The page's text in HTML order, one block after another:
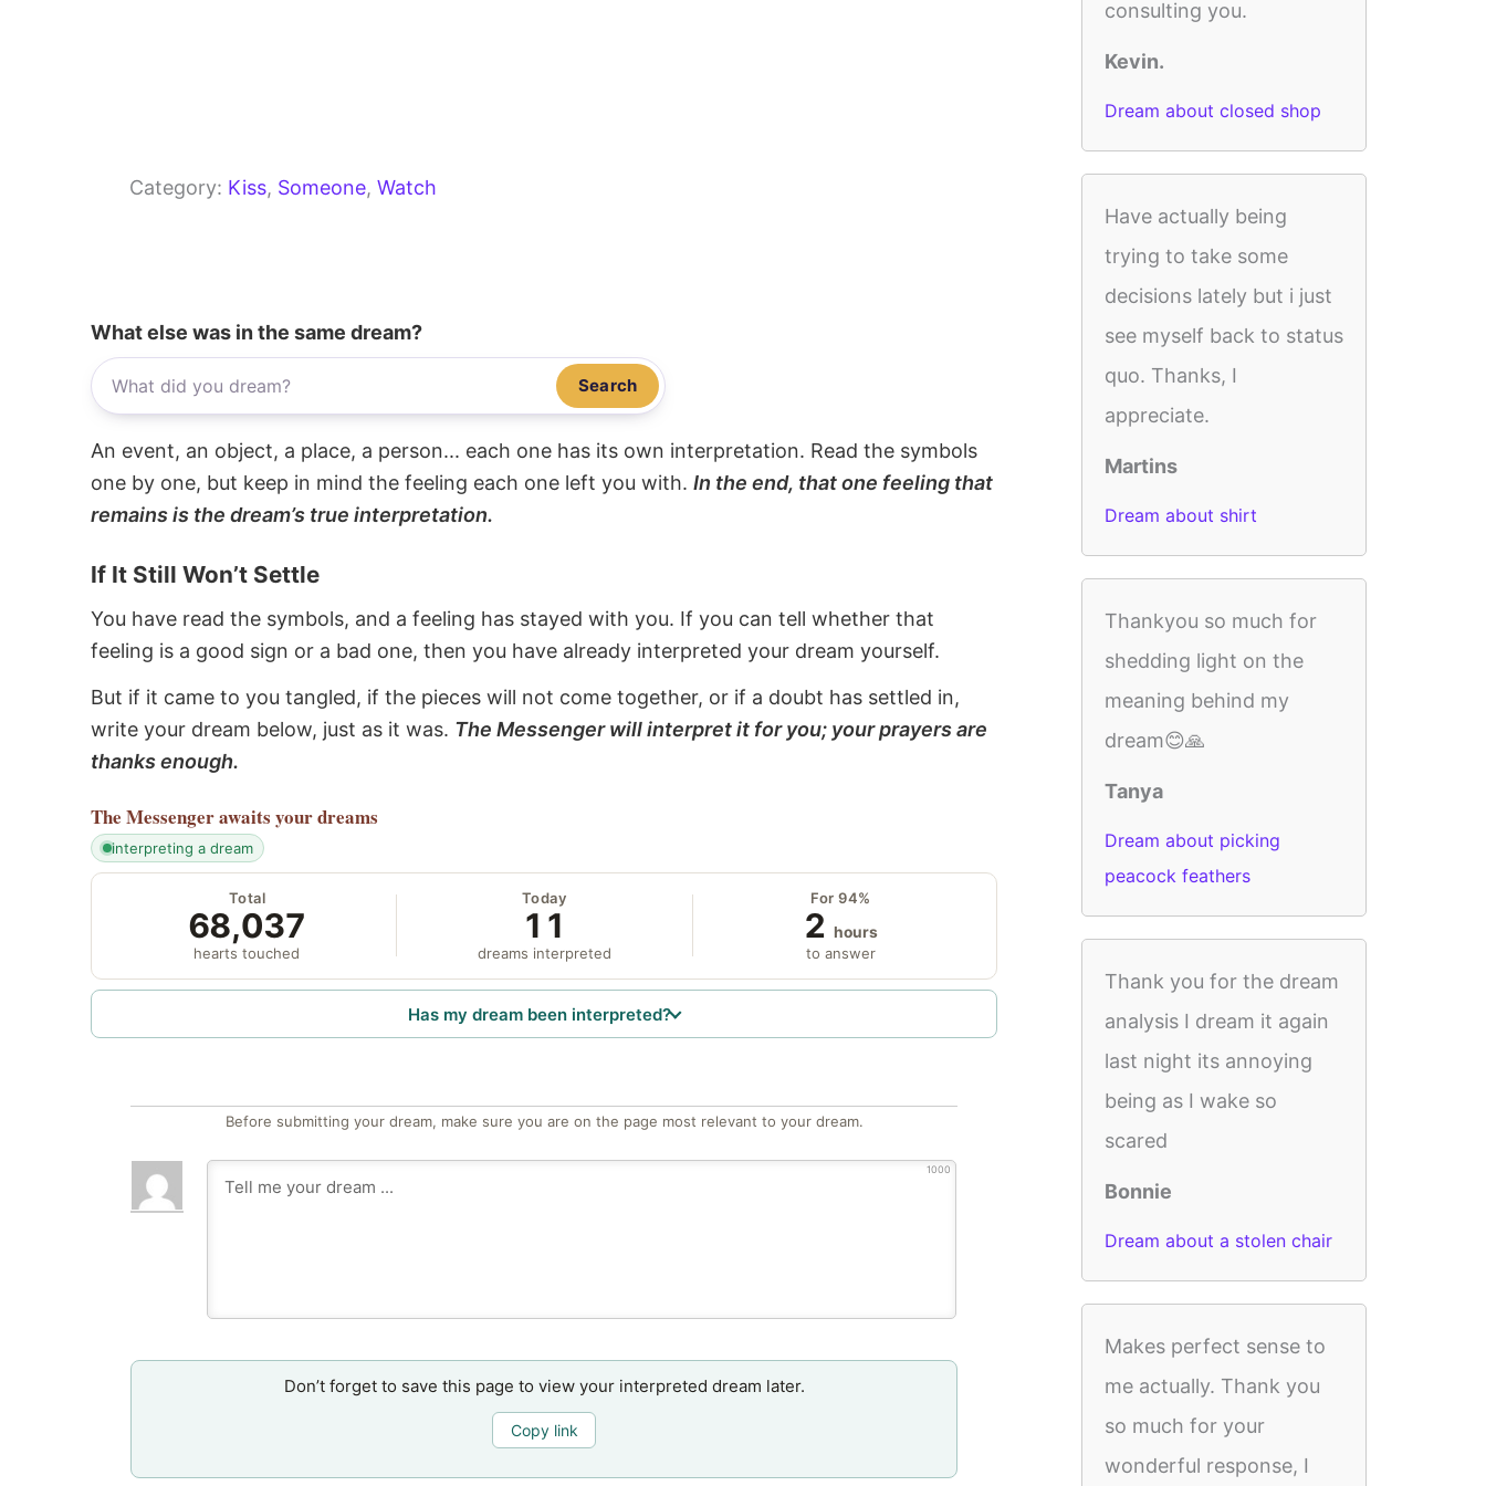
Category: Kiss, Someone, Watch
What else was in the same dream?
Search
An event, an object, a place, a person... each one has its own interpretation. Read the symbols
one by one, but keep in mind the feeling each one left you with. In the end, that one feeling that
remains is the dream’s true interpretation.
If It Still Won’t Settle
You have read the symbols, and a feeling has stayed with you. If you can tell whether that
feeling is a good sign or a bad one, then you have already interpreted your dream yourself.
But if it came to you tangled, if the pieces will not come together, or if a doubt has settled in,
write your dream below, just as it was. The Messenger will interpret it for you; your prayers are
thanks enough.
The Messengerawaits your dreams
interpreting a dream
Total
68,037
hearts touched
Today
11
dreams interpreted
For 94%
2 hours
to answer
Has my dream been interpreted?
Before submitting your dream, make sure you are on the page most relevant to your dream.
1000
Don’t forget to save this page to view your interpreted dream later.
Copy link
consulting you.
Kevin.
Dream about closed shop
Have actually being
trying to take some
decisions lately but i just
see myself back to status
quo. Thanks, I
appreciate.
Martins
Dream about shirt
Thankyou so much for
shedding light on the
meaning behind my
dream😊🙏
Tanya
Dream about picking
peacock feathers
Thank you for the dream
analysis I dream it again
last night its annoying
being as I wake so
scared
Bonnie
Dream about a stolen chair
Makes perfect sense to
me actually. Thank you
so much for your
wonderful response, I